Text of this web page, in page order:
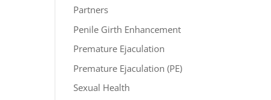
Partners
Penile Girth Enhancement
Premature Ejaculation
Premature Ejaculation (PE)
Sexual Health